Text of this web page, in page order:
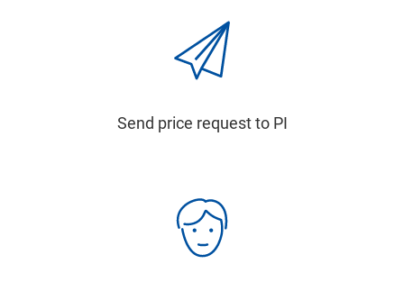
Send price request to PI